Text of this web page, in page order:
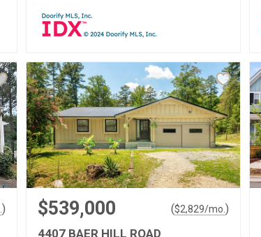
) $539,000 ($2,829/mo. )
4407 BAER HILL ROAD